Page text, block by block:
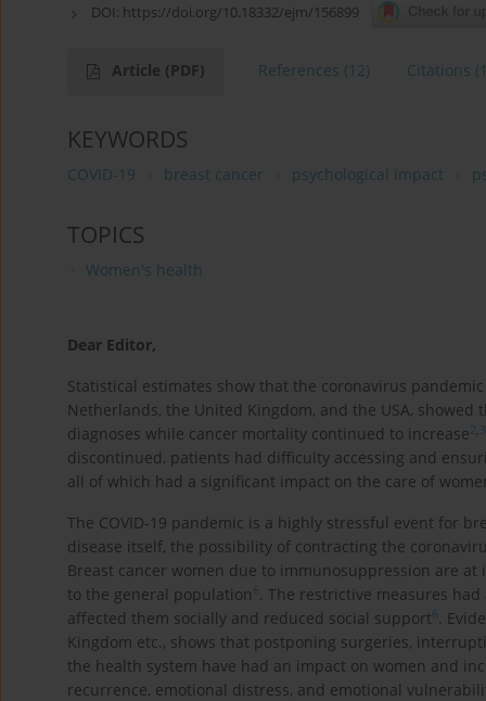
DOI: https://doi.org/10.18332/ejm/156899
Article (PDF) References (12) Citations
KEYWORDS
COVID-19 breast cancer psychological impact
TOPICS
Women's health
Dear Editor,
Statistical estimates show that the coronavirus
Netherlands, the United Kingdom, and the USA,
diagnoses while cancer mortality continued to increase 2 3
discontinued, patients had difficulty accessing and
all of which had a significant impact on the care of
The COVID-19 pandemic is a highly stressful event for
disease itself, the possibility of contracting the
Breast cancer women due to immunosuppression are
to the general population 6. The restrictive measures
affected them socially and reduced social support6.
Kingdom etc., shows that postponing surgeries,
the health system have had an impact on women and
recurrence, emotional distress, and emotional